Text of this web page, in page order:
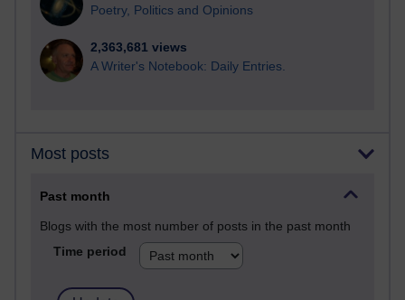
Poetry, Politics and Opinions
2,363,681 views
A Writer's Notebook: Daily Entries.
Most posts
Past month
Blogs with the most number of posts in the past month
Time period